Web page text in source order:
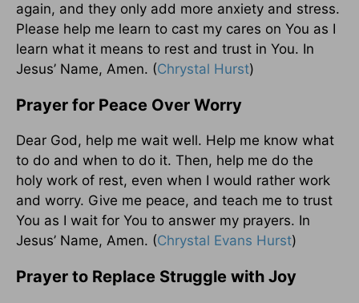
again, and they only add more anxiety and stress.
Please help me learn to cast my cares on You as I
learn what it means to rest and trust in You. In
Jesus’ Name, Amen. (Chrystal Hurst)
Prayer for Peace Over Worry
Dear God, help me wait well. Help me know what
to do and when to do it. Then, help me do the
holy work of rest, even when I would rather work
and worry. Give me peace, and teach me to trust
You as I wait for You to answer my prayers. In
Jesus’ Name, Amen. (Chrystal Evans Hurst)
Prayer to Replace Struggle with Joy